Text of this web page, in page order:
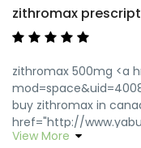
zithromax
zithromax 500mg <a
buy zithromax in
href="http://
redirect=http://
View More